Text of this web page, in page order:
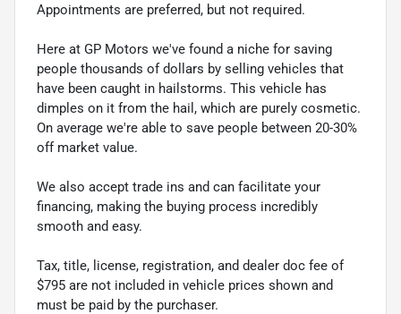
Appointments are preferred, but not required.
Here at GP Motors we've found a niche for saving
people thousands of dollars by selling vehicles that
have been caught in hailstorms. This vehicle has
dimples on it from the hail, which are purely cosmetic.
On average we're able to save people between 20-30%
off market value.
We also accept trade ins and can facilitate your
financing, making the buying process incredibly
smooth and easy.
Tax, title, license, registration, and dealer doc fee of
$795 are not included in vehicle prices shown and
must be paid by the purchaser.